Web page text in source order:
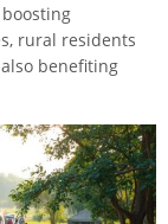
rural residents
benefiting